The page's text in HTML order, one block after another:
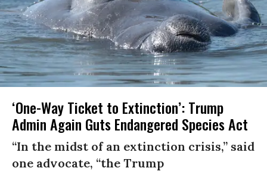
‘One-Way Ticket to Extinction’: Trump
Admin Again Guts Endangered Species Act
“In the midst of an extinction crisis,” said
one advocate, “the Trump